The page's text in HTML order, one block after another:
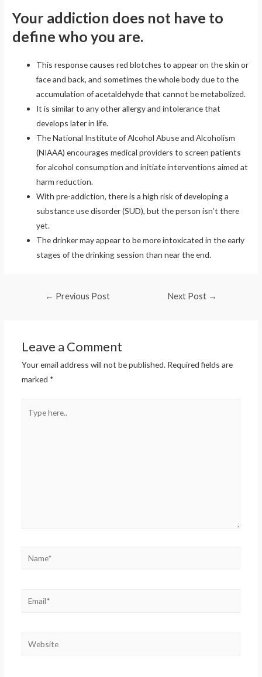
Your addiction does not have to
define who you are.
This response causes red blotches to appear on the skin or
face and back, and sometimes the whole body due to the
accumulation of acetaldehyde that cannot be metabolized.
It is similar to any other allergy and intolerance that
develops later in life.
The National Institute of Alcohol Abuse and Alcoholism
(NIAAA) encourages medical providers to screen patients
for alcohol consumption and initiate interventions aimed at
harm reduction.
With pre-addiction, there is a high risk of developing a
substance use disorder (SUD), but the person isn’t there
yet.
The drinker may appear to be more intoxicated in the early
stages of the drinking session than near the end.
← Previous Post Next Post →
Leave a Comment
Your email address will not be published. Required fields are
marked *
here..
Name*
Email*
Website